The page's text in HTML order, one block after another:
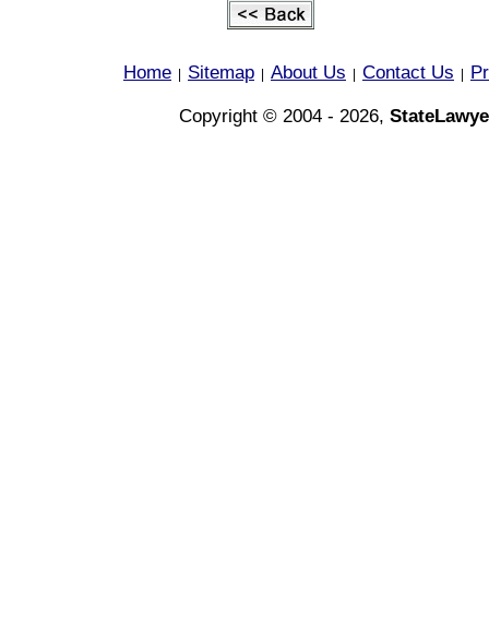
Home Sitemap About Us Contact Us
Copyright © 2004 - 2026,